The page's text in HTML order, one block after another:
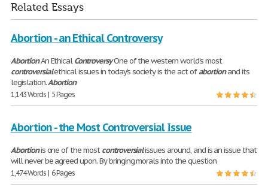
Related Essays
Abortion - an Ethical Controversy
AbortionAn EthicalControversyOne of the western world’s most
controversialethical issues in today’s society is the act ofabortionand its
legislation.Abortion
1,143 Words | 5 Pages
Abortion - the Most Controversial Issue
Abortionis one of the mostcontroversialissues around, and is an issue that
will never be agreed upon. By bringing morals into the question
1,474 Words | 6 Pages